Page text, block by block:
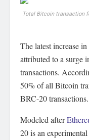
Total Bitcoin transaction
The latest increase
attributed to a
transactions.
50% of all Bitcoin
BRC-20 transactions.
Modeled after
20 is an